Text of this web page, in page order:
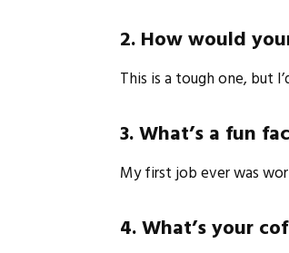
2. How would
This is a tough one, but
3. What’s a fun
My first job ever was
4. What’s your